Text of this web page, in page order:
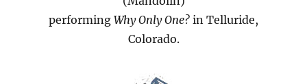
performing Why Only One? in Telluride,
Colorado.